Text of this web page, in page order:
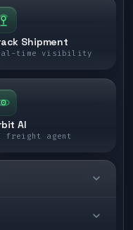
Shipment
time visibility
AI
freight agent